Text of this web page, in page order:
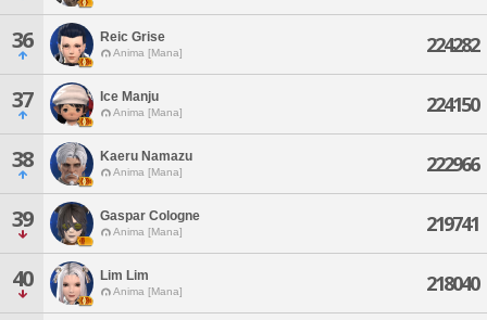
36 Reic Grise
Anima [Mana] 224282
37 Ice Manju
Anima [Mana] 224150
38 Kaeru Namazu
Anima [Mana] 222966
39 Gaspar Cologne
Anima [Mana] 219741
40 Lim Lim
Anima [Mana] 218040